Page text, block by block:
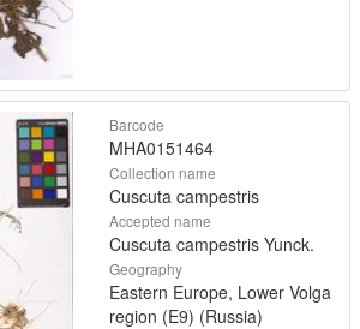
Barcode
MHA0151464
Collection name
Cuscuta campestris
Accepted name
Cuscuta campestris Yunck.
Geography
Eastern Europe, Lower Volga
region (E9) (Russia)